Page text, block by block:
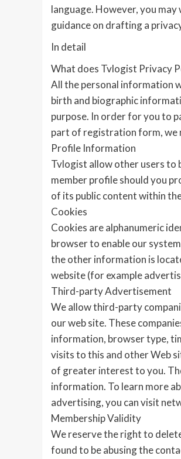
language. However, you
guidance on drafting a
In detail
What does Tvlogist Privacy
All the personal information
birth and biographic
purpose. In order for you to
part of registration form, we
Profile Information
Tvlogist allow other users to
member profile should you
of its public content within
Cookies
Cookies are alphanumeric
browser to enable our
the other information is
website (for example
Third-party Advertisement
We allow third-party
our web site. These
information, browser type,
visits to this and other Web
of greater interest to you.
information. To learn more
advertising, you can visit
Membership Validity
We reserve the right to
found to be abusing the